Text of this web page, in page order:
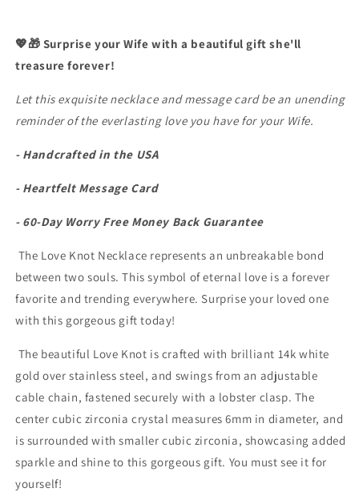
💖🎁 Surprise your Wife with a beautiful gift she'll
treasure forever!
Let this exquisite necklace and message card be an unending
reminder of the everlasting love you have for your Wife.
- Handcrafted in the USA
- Heartfelt Message Card
- 60-Day Worry Free Money Back Guarantee
The Love Knot Necklace represents an unbreakable bond
between two souls. This symbol of eternal love is a forever
favorite and trending everywhere. Surprise your loved one
with this gorgeous gift today!
The beautiful Love Knot is crafted with brilliant 14k white
gold over stainless steel, and swings from an adjustable
cable chain, fastened securely with a lobster clasp. The
center cubic zirconia crystal measures 6mm in diameter, and
is surrounded with smaller cubic zirconia, showcasing added
sparkle and shine to this gorgeous gift. You must see it for
yourself!